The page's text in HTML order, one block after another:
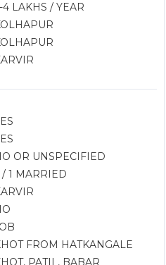
4 LAKHS / YEAR
OR UNSPECIFIED
/ 1 MARRIED
FROM HATKANGALE
PATIL, BABAR